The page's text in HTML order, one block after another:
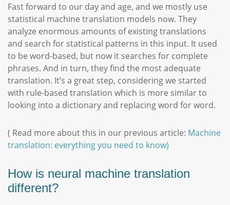
Fast forward to our day and age, and we mostly use
statistical machine translation models now. They
analyze enormous amounts of existing translations
and search for statistical patterns in this input. It used
to be word-based, but now it searches for complete
phrases. And in turn, they find the most adequate
translation. It’s a great step, considering we started
with rule-based translation which is more similar to
looking into a dictionary and replacing word for word.
( Read more about this in our previous article: Machine
translation: everything you need to know)
How is neural machine translation
different?